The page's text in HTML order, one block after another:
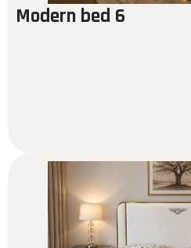
Modern bed 6